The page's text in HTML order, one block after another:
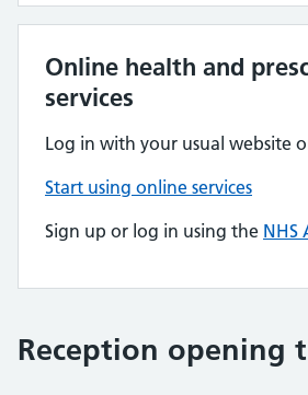
Online health and
services
Log in with your usual website
Start using online services
Sign up or log in using the NHS
Reception opening